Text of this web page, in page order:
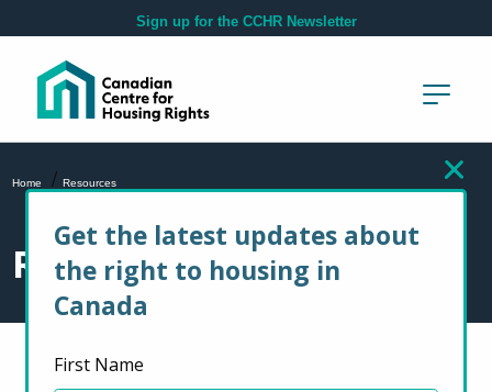
Skip to main contentSign up for the CCHR Newsletter
Home / Resources
Resources
Get the latest updates about
the right to housing in
Canada
First Name